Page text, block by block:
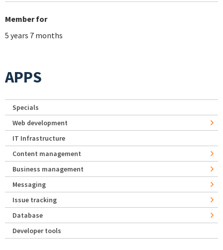
Member for
5 years 7 months
APPS
Specials
Web development
IT Infrastructure
Content management
Business management
Messaging
Issue tracking
Database
Developer tools